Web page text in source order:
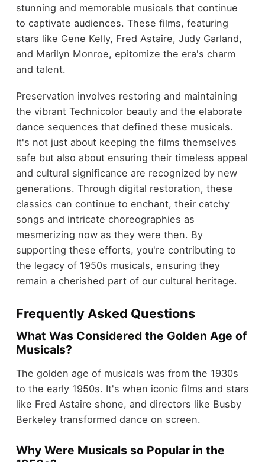
stunning and memorable musicals that continue
to captivate audiences. These films, featuring
stars like Gene Kelly, Fred Astaire, Judy Garland,
and Marilyn Monroe, epitomize the era's charm
and talent.
Preservation involves restoring and maintaining
the vibrant Technicolor beauty and the elaborate
dance sequences that defined these musicals.
It's not just about keeping the films themselves
safe but also about ensuring their timeless appeal
and cultural significance are recognized by new
generations. Through digital restoration, these
classics can continue to enchant, their catchy
songs and intricate choreographies as
mesmerizing now as they were then. By
supporting these efforts, you're contributing to
the legacy of 1950s musicals, ensuring they
remain a cherished part of our cultural heritage.
Frequently Asked Questions
What Was Considered the Golden Age of
Musicals?
The golden age of musicals was from the 1930s
to the early 1950s. It's when iconic films and stars
like Fred Astaire shone, and directors like Busby
Berkeley transformed dance on screen.
Why Were Musicals so Popular in the